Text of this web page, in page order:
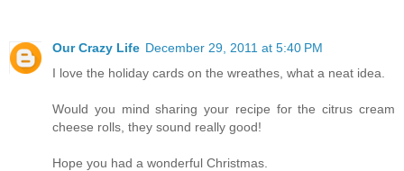
Our Crazy Life December 29, 2011 at 5:40 PM
I love the holiday cards on the wreathes, what a neat idea.
Would you mind sharing your recipe for the citrus cream
cheese rolls, they sound really good!
Hope you had a wonderful Christmas.